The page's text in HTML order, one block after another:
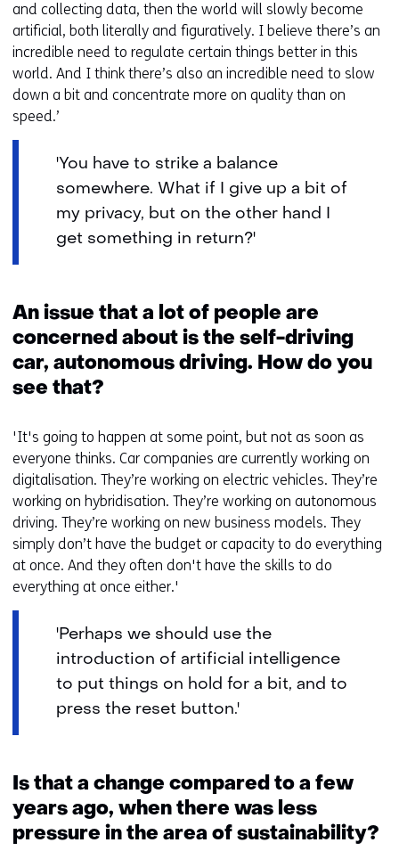
and collecting data, then the world will slowly become
artificial, both literally and figuratively. I believe there’s an
incredible need to regulate certain things better in this
world. And I think there’s also an incredible need to slow
down a bit and concentrate more on quality than on
speed.’
'You have to strike a balance
somewhere. What if I give up a bit of
my privacy, but on the other hand I
get something in return?'
An issue that a lot of people are
concerned about is the self-driving
car, autonomous driving. How do you
see that?
'It's going to happen at some point, but not as soon as
everyone thinks. Car companies are currently working on
digitalisation. They’re working on electric vehicles. They’re
working on hybridisation. They’re working on autonomous
driving. They’re working on new business models. They
simply don’t have the budget or capacity to do everything
at once. And they often don't have the skills to do
everything at once either.'
'Perhaps we should use the
introduction of artificial intelligence
to put things on hold for a bit, and to
press the reset button.'
Is that a change compared to a few
years ago, when there was less
pressure in the area of sustainability?